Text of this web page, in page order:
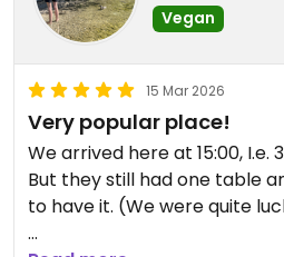
Vegan
15 Mar 2026
Very popular place!
We arrived here at 15:00, I.e.
But they still had one table
to have it. (We were quite